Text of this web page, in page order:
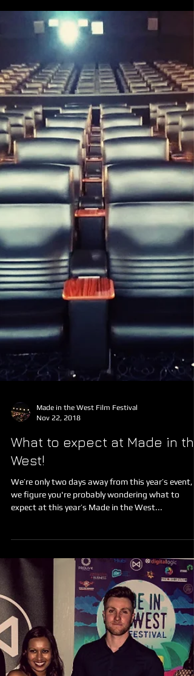
Made in the West Film Festival kicks off
TOMORROW! The excitement is certainly building
here in the Still Searchin' camp as we're less...
West!
We’re only two days away from this year’s event,
we figure you're probably wondering what to
expect at this year’s Made in the West...